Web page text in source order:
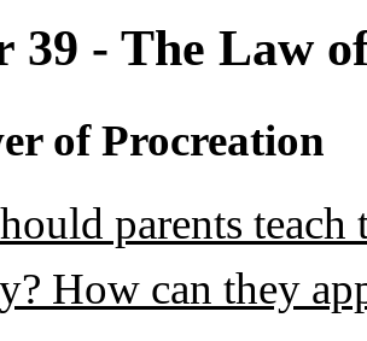
39 - The Law
of Procreation
parents
How can they